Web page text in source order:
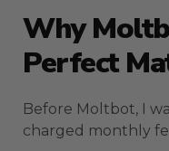
Why
Perfect
Before Moltbot, I
charged monthly